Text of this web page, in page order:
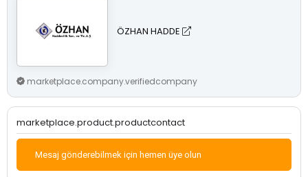
ÖZHAN HADDE
marketplace.company.verifiedcompany
marketplace.product.productcontact
Mesaj gönderebilmek için hemen üye olun